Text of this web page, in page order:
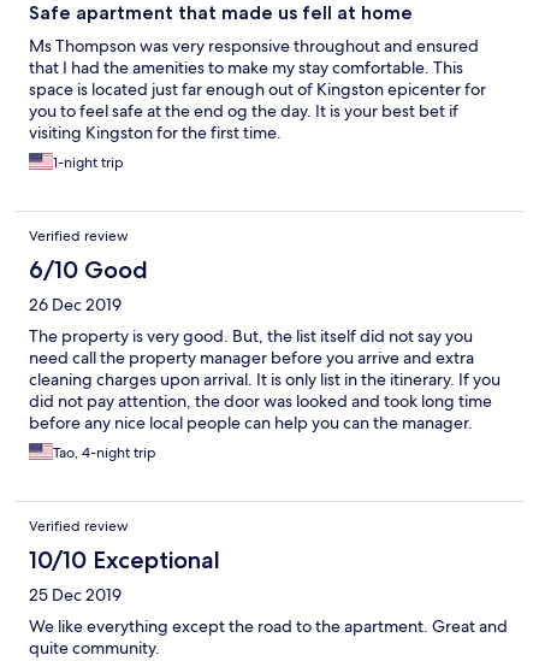
Safe apartment that made us fell at home
Ms Thompson was very responsive throughout and ensured
that I had the amenities to make my stay comfortable. This
space is located just far enough out of Kingston epicenter for
you to feel safe at the end og the day. It is your best bet if
visiting Kingston for the first time.
1-night trip
Verified review
6/10 Good
26 Dec 2019
The property is very good. But, the list itself did not say you
need call the property manager before you arrive and extra
cleaning charges upon arrival. It is only list in the itinerary. If you
did not pay attention, the door was looked and took long time
before any nice local people can help you can the manager.
During our stay, there at least 2 group people had the same
issue. If you did not bring enough cash, the extra clean charge
charge in the list page, more people will give better review. The
property is far from attraction, so have rental call will be handy
Tao, 4-night trip
Verified review
10/10 Exceptional
25 Dec 2019
We like everything except the road to the apartment. Great and
quite community.